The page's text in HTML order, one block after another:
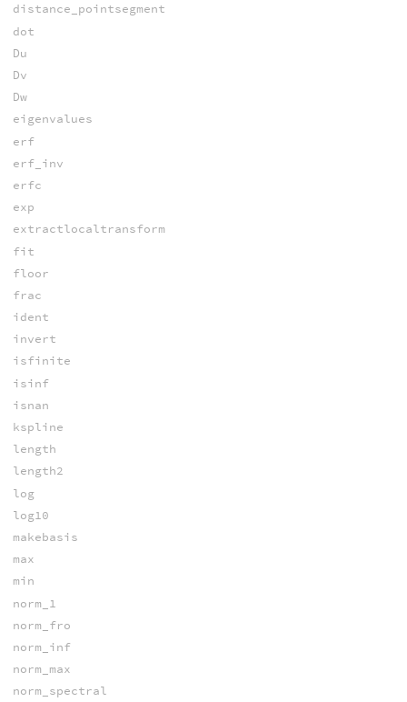
distance_pointsegment
dot
Du
Dv
Dw
eigenvalues
erf
erf_inv
erfc
exp
extractlocaltransform
fit
floor
frac
ident
invert
isfinite
isinf
isnan
kspline
length
length2
log
log10
makebasis
max
min
norm_1
norm_fro
norm_inf
norm_max
norm_spectral